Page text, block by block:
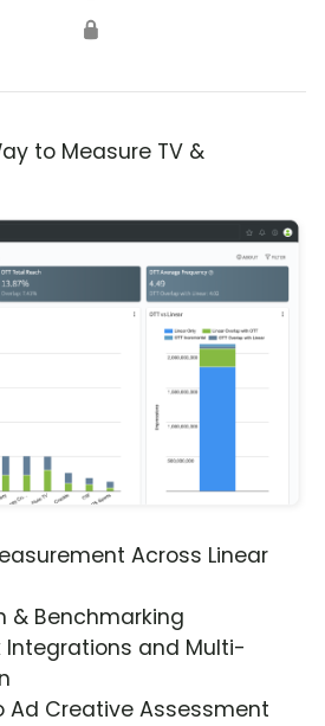
🔒
to Measure TV &
Across Linear
& Benchmarking
Integrations and Multi-
Ad Creative Assessment